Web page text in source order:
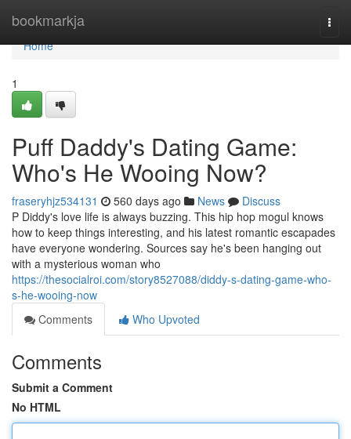
bookmarkja
Home
Home
1
Puff Daddy's Dating Game:
Who's He Wooing Now?
fraseryhjz534131 560 days ago News
Discuss
P Diddy's love life is always buzzing. This hip hop mogul knows
how to keep things interesting, and his latest romantic escapades
have everyone wondering. Sources say he's been hanging out
with a mysterious woman who
https://thesocialroi.com/story8527088/diddy-s-dating-game-who-
s-he-wooing-now
Comments
Who Upvoted
Comments
Submit a Comment
No HTML